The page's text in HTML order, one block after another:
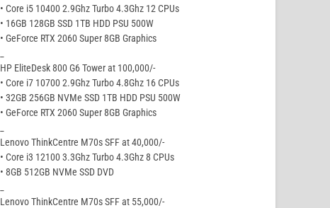
• Core i5 10400 2.9Ghz Turbo 4.3Ghz 12 CPUs
• 16GB 128GB SSD 1TB HDD PSU 500W
• GeForce RTX 2060 Super 8GB Graphics
HP EliteDesk 800 G6 Tower at 100,000/-
• Core i7 10700 2.9Ghz Turbo 4.8Ghz 16 CPUs
• 32GB 256GB NVMe SSD 1TB HDD PSU 500W
• GeForce RTX 2060 Super 8GB Graphics
Lenovo ThinkCentre M70s SFF at 40,000/-
• Core i3 12100 3.3Ghz Turbo 4.3Ghz 8 CPUs
• 8GB 512GB NVMe SSD DVD
Lenovo ThinkCentre M70s SFF at 55,000/-